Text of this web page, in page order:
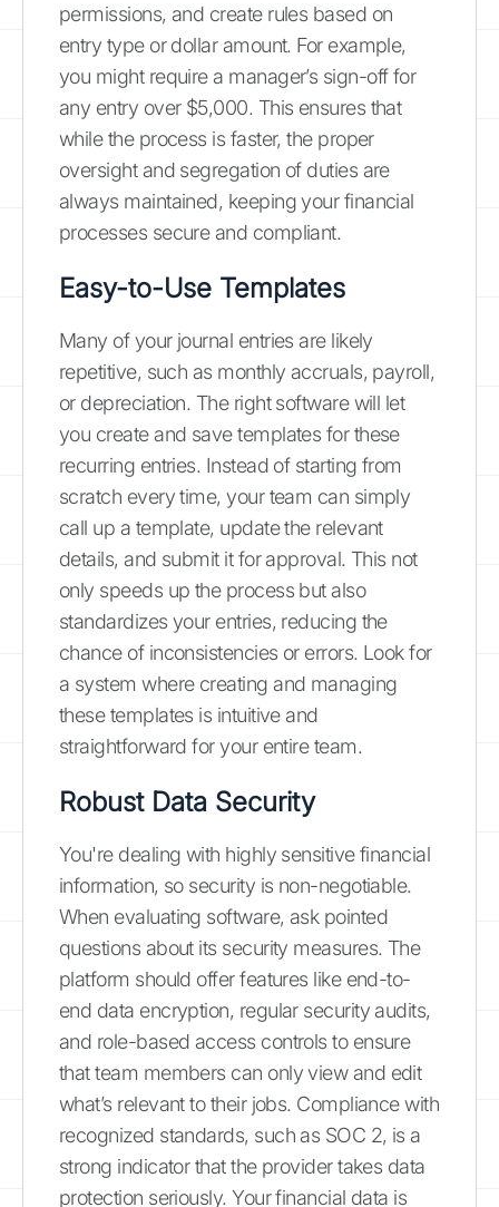
permissions, and create rules based on
entry type or dollar amount. For example,
you might require a manager’s sign-off for
any entry over $5,000. This ensures that
while the process is faster, the proper
oversight and segregation of duties are
always maintained, keeping your financial
processes secure and compliant.
Easy-to-Use Templates
Many of your journal entries are likely
repetitive, such as monthly accruals, payroll,
or depreciation. The right software will let
you create and save templates for these
recurring entries. Instead of starting from
scratch every time, your team can simply
call up a template, update the relevant
details, and submit it for approval. This not
only speeds up the process but also
standardizes your entries, reducing the
chance of inconsistencies or errors. Look for
a system where creating and managing
these templates is intuitive and
straightforward for your entire team.
Robust Data Security
You're dealing with highly sensitive financial
information, so security is non-negotiable.
When evaluating software, ask pointed
questions about its security measures. The
platform should offer features like end-to-
end data encryption, regular security audits,
and role-based access controls to ensure
that team members can only view and edit
what’s relevant to their jobs. Compliance with
recognized standards, such as SOC 2, is a
strong indicator that the provider takes data
protection seriously. Your financial data is